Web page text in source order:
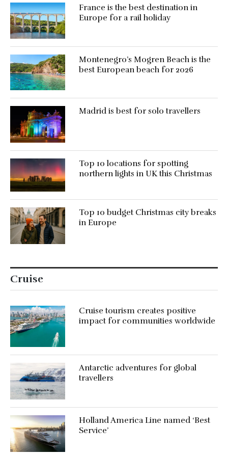
France is the best destination in
Europe for a rail holiday
Montenegro’s Mogren Beach is the
best European beach for 2026
Madrid is best for solo travellers
Top 10 locations for spotting
northern lights in UK this Christmas
Top 10 budget Christmas city breaks
in Europe
Cruise
Cruise tourism creates positive
impact for communities worldwide
Antarctic adventures for global
travellers
Holland America Line named ‘Best
Service’